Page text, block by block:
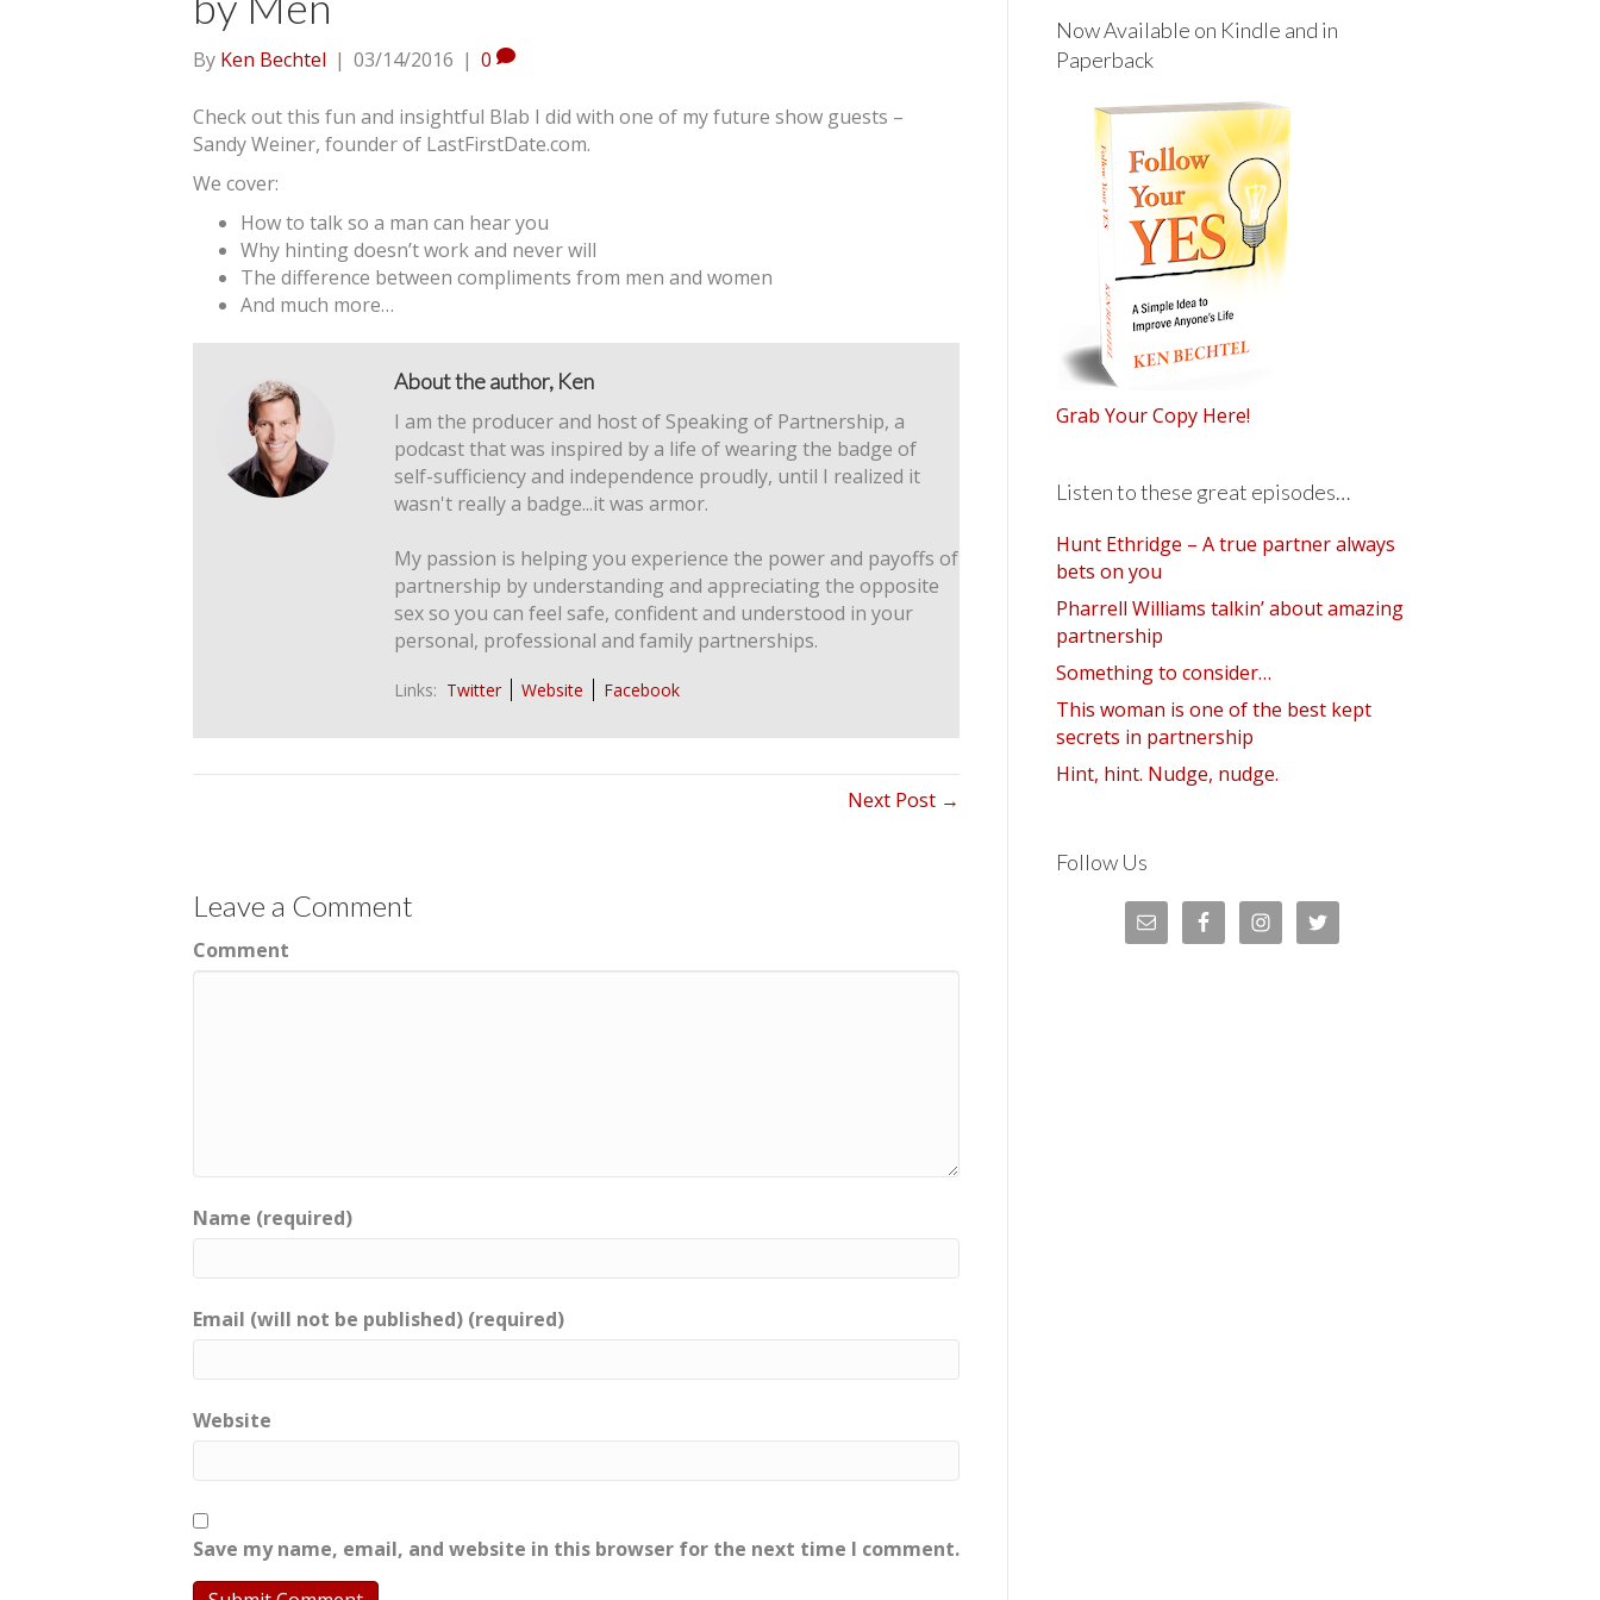
By Ken Bechtel | 03/14/2016 | 0
Check out this fun and insightful Blab I did with one of my future show guests –
Sandy Weiner, founder of LastFirstDate.com.
We cover:
How to talk so a man can hear you
Why hinting doesn’t work and never will
The difference between compliments from men and women
And much more…
About the author, Ken
I am the producer and host of Speaking of Partnership, a
podcast that was inspired by a life of wearing the badge of
self-sufficiency and independence proudly, until I realized it
wasn't really a badge...it was armor.
My passion is helping you experience the power and payoffs of
partnership by understanding and appreciating the opposite
sex so you can feel safe, confident and understood in your
personal, professional and family partnerships.
Links: Twitter Website Facebook
Next Post →
Leave a Comment
Comment
Name (required)
Email (will not be published) (required)
Website
Save my name, email, and website in this browser for the next time I comment.
Now Available on Kindle and in
Paperback
Grab Your Copy Here!
Listen to these great episodes…
Hunt Ethridge – A true partner always
bets on you
Pharrell Williams talkin’ about amazing
partnership
Something to consider…
This woman is one of the best kept
secrets in partnership
Hint, hint. Nudge, nudge.
Follow Us